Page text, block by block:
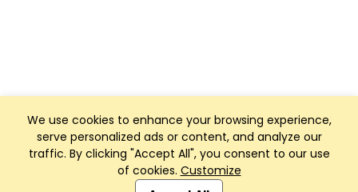
We use cookies to enhance your browsing experience,
serve personalized ads or content, and analyze our
traffic. By clicking "Accept All", you consent to our use
of cookies. Customize
Club Management, Website and App powered by